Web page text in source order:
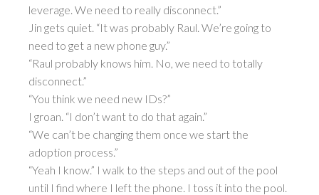
leverage. We need to really disconnect.”
Jin gets quiet. “It was probably Raul. We’re going to
need to get a new phone guy.”
“Raul probably knows him. No, we need to totally
disconnect.”
“You think we need new IDs?”
I groan. “I don’t want to do that again.”
“We can’t be changing them once we start the
adoption process.”
“Yeah I know.” I walk to the steps and out of the pool
until I find where I left the phone. I toss it into the pool.